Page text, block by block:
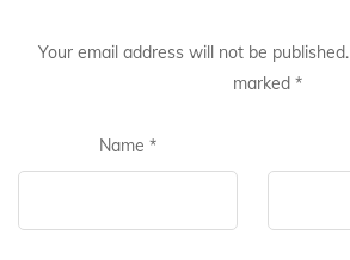
Your email address will not be published.
marked *
Name *